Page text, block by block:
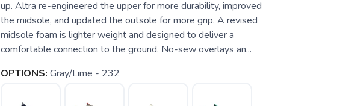
up. Altra re-engineered the upper for more durability, improved
the midsole, and updated the outsole for more grip. A revised
midsole foam is lighter weight and designed to deliver a
comfortable connection to the ground. No-sew overlays an...
OPTIONS: Gray/Lime - 232